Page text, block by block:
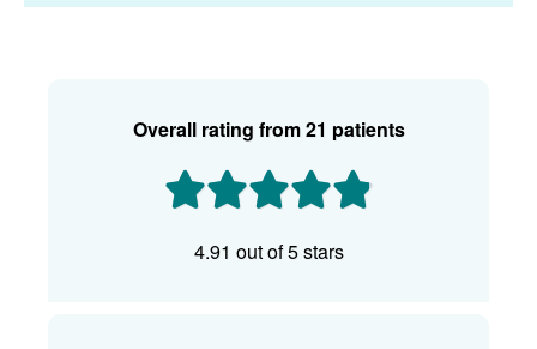
Overall rating from 21 patients
4.91 out of 5 stars